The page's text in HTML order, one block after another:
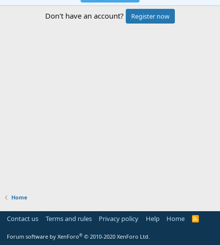
Don't have an account? Register now
Home
Contact us Terms and rules Privacy policy Help Home
R
Forum software by XenForo® © 2010-2020 XenForo Ltd.